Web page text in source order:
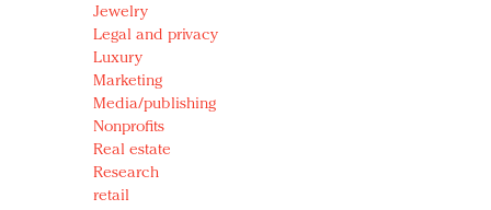
Jewelry
Legal and privacy
Luxury
Marketing
Media/publishing
Nonprofits
Real estate
Research
retail